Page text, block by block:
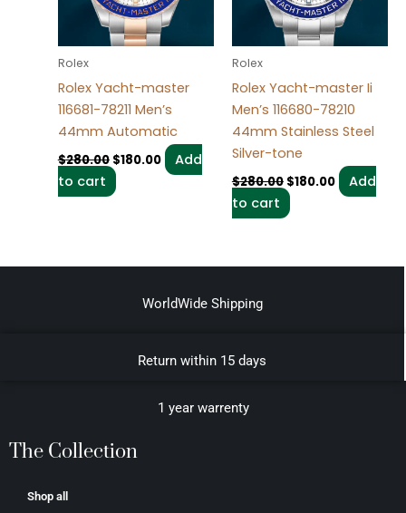
Rolex
Rolex Yacht-master
116681-78211 Men’s
44mm Automatic
$280.00 $180.00
Add
to cart
Rolex
Rolex Yacht-master Ii
Men’s 116680-78210
44mm Stainless Steel
Silver-tone
$280.00 $180.00
Add
to cart
WorldWide Shipping
Return within 15 days
1 year warrenty
The Collection
Shop all